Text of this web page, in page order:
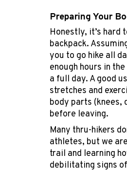
Preparing Your
Honestly, it’s hard
backpack.
you to go hike all
enough hours in
a full day. A good
stretches and
body parts (knees,
before leaving.
Many thru-hikers
athletes, but we
trail and learning
debilitating signs